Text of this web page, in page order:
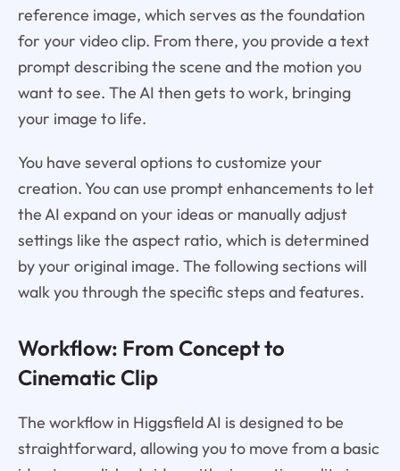
reference image, which serves as the foundation
for your video clip. From there, you provide a text
prompt describing the scene and the motion you
want to see. The AI then gets to work, bringing
your image to life.
You have several options to customize your
creation. You can use prompt enhancements to let
the AI expand on your ideas or manually adjust
settings like the aspect ratio, which is determined
by your original image. The following sections will
walk you through the specific steps and features.
Workflow: From Concept to
Cinematic Clip
The workflow in Higgsfield AI is designed to be
straightforward, allowing you to move from a basic